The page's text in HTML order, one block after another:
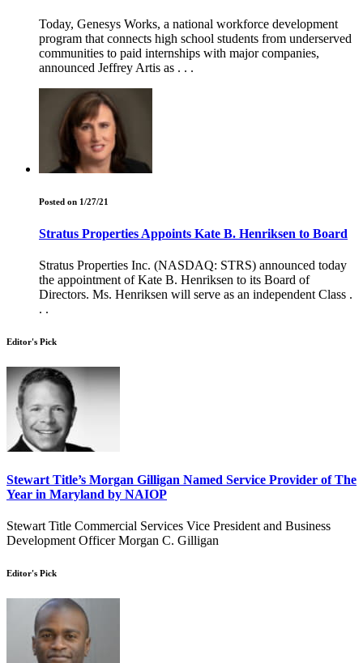
Today, Genesys Works, a national workforce development
program that connects high school students from underserved
communities to paid internships with major companies,
announced Jeffrey Artis as . . .
Posted on 1/27/21
Stratus Properties Appoints Kate B. Henriksen to Board
Stratus Properties Inc. (NASDAQ: STRS) announced today
the appointment of Kate B. Henriksen to its Board of
Directors. Ms. Henriksen will serve as an independent Class .
. .
Editor's Pick
Stewart Title’s Morgan Gilligan Named Service Provider of The
Year in Maryland by NAIOP
Stewart Title Commercial Services Vice President and Business
Development Officer Morgan C. Gilligan
Editor's Pick